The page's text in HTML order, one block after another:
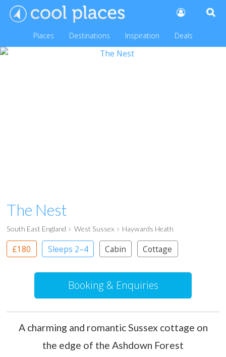
Places Destinations Inspiration Deals
The Nest
South East England West Sussex Haywards Heath
£180 Sleeps 2–4 Cabin Cottage
Booking & Enquiries
A charming and romantic Sussex cottage on
the edge of the Ashdown Forest